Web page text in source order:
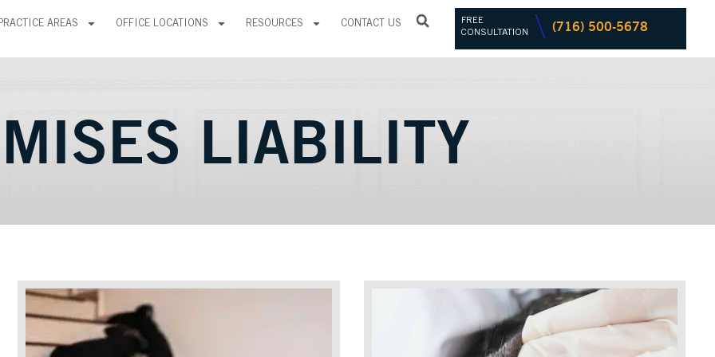
PRACTICE AREAS OFFICE LOCATIONS RESOURCES CONTACT US
FREE
CONSULTATION
(716) 500-5678
LIABILITY
PagePage